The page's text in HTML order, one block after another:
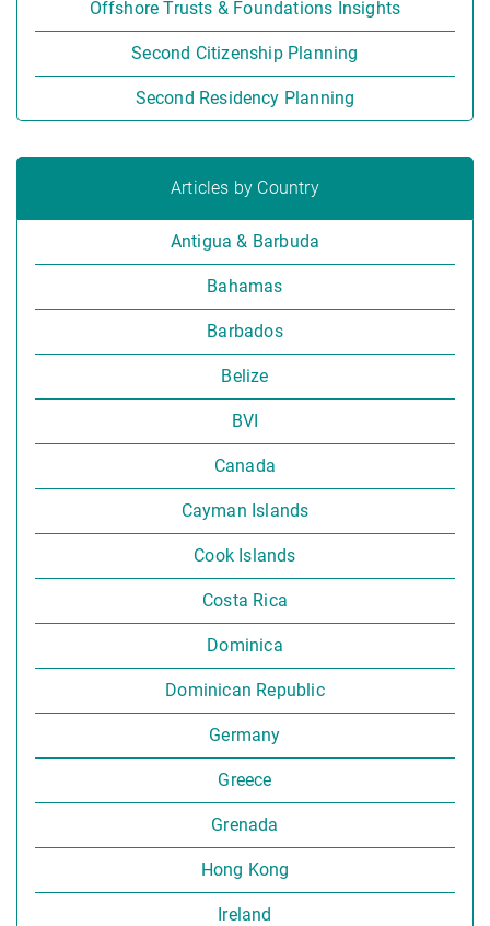
Offshore Trusts & Foundations Insights
Second Citizenship Planning
Second Residency Planning
Articles by Country
Antigua & Barbuda
Bahamas
Barbados
Belize
BVI
Canada
Cayman Islands
Cook Islands
Costa Rica
Dominica
Dominican Republic
Germany
Greece
Grenada
Hong Kong
Ireland